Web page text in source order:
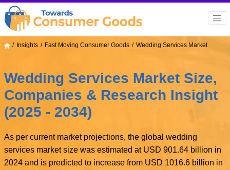
Insights Fast Moving Consumer Goods Wedding Services Market
Wedding Services Market Size,
Companies & Research Insight
(2025 - 2034)
As per current market projections, the global wedding
services market size was estimated at USD 901.64 billion in
2024 and is predicted to increase from USD 1016.6 billion in